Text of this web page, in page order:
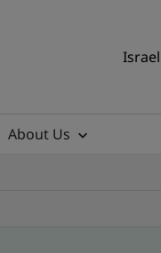
About Us